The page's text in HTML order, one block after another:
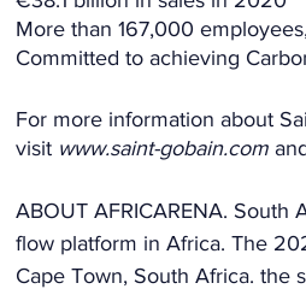
More than 167,000
Committed to achieving
For more information about
visit www.saint-gobain.com
ABOUT AFRICARENA. South
flow platform in Africa. The
Cape Town, South Africa. the